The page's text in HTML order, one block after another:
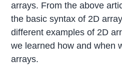
arrays. From the above
the basic syntax of 2D
different examples of 2D
we learned how and when
arrays.